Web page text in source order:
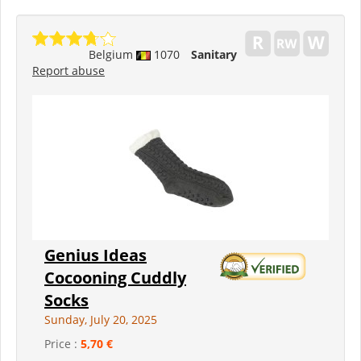
Belgium 1070
Sanitary
Report abuse
Genius Ideas
Cocooning Cuddly
Socks
Sunday, July 20, 2025
Price : 5,70 €